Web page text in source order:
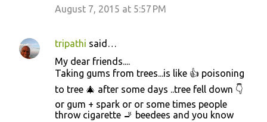
August 7, 2015 at 5:57 PM
tripathi said…
My dear friends....
Taking gums from trees...is like 👍 poisoning
to tree 🎄 after some days ..tree fell down 👇
or gum + spark or or some times people
throw cigarette 🚬 beedees and you know